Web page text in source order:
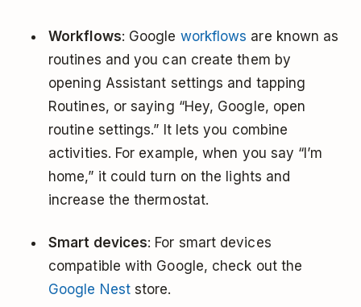
Workflows: Google workflows are known as
routines and you can create them by
opening Assistant settings and tapping
Routines, or saying “Hey, Google, open
routine settings.” It lets you combine
activities. For example, when you say “I’m
home,” it could turn on the lights and
increase the thermostat.
Smart devices: For smart devices
compatible with Google, check out the
Google Neststore.